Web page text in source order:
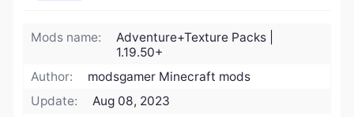
Mods name:
Adventure+Texture Packs |
1.19.50+
Author:
modsgamer Minecraft mods
Update:
Aug 08, 2023